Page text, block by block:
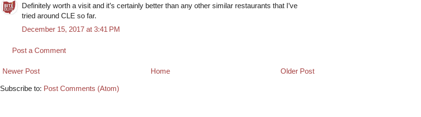
Definitely worth a visit and it’s certainly better than any other similar restaurants that I’ve
tried around CLE so far.
December 15, 2017 at 3:41 PM
Post a Comment
Newer Post Older Post
Home
Subscribe to: Post Comments (Atom)